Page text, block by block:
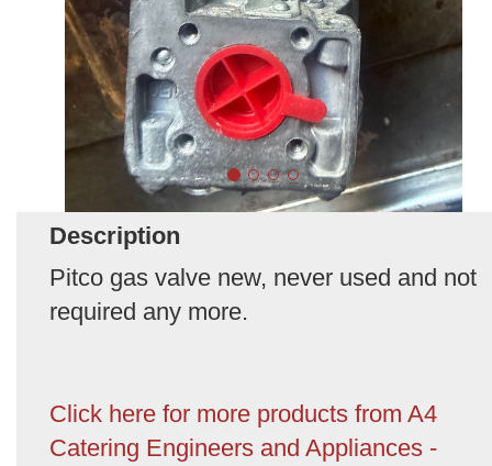
Description
Pitco gas valve new, never used and not
required any more.
Click here for more products from A4
Catering Engineers and Appliances -